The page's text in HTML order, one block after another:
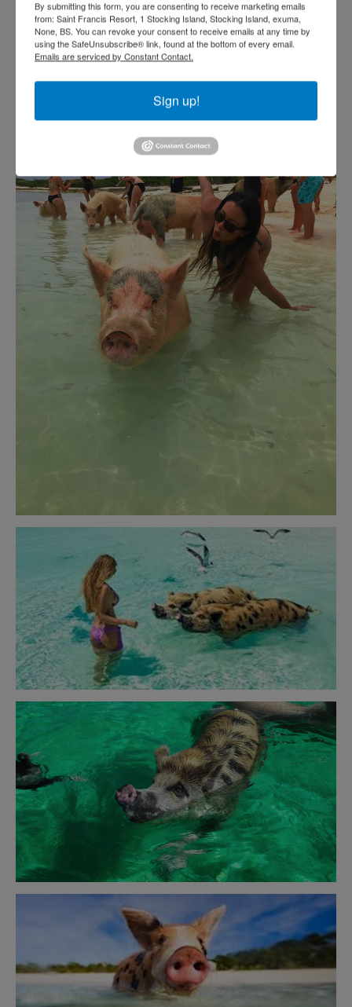
By submitting this form, you are consenting to receive marketing emails
from: Saint Francis Resort, 1 Stocking Island, Stocking Island, exuma,
None, BS. You can revoke your consent to receive emails at any time by
using the SafeUnsubscribe® link, found at the bottom of every email.
Emails are serviced by Constant Contact.
Sign up!